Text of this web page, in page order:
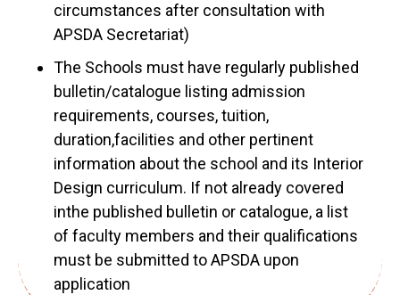
circumstances after consultation with
APSDA Secretariat)
The Schools must have regularly published
bulletin/catalogue listing admission
requirements, courses, tuition,
duration,facilities and other pertinent
information about the school and its Interior
Design curriculum. If not already covered
inthe published bulletin or catalogue, a list
of faculty members and their qualifications
must be submitted to APSDA upon
application